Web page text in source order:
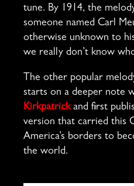
tune. By 1914, the
someone named Carl
otherwise unknown to
we really don’t know
The other popular
starts on a deeper note
Kirkpatrickand first
version that carried this
America’s borders to
the world.